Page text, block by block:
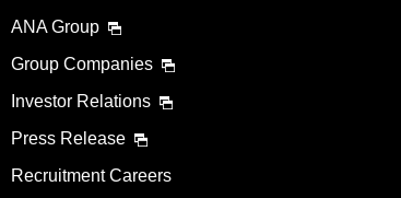
ANA Group
Group Companies
Investor Relations
Press Release
Recruitment Careers